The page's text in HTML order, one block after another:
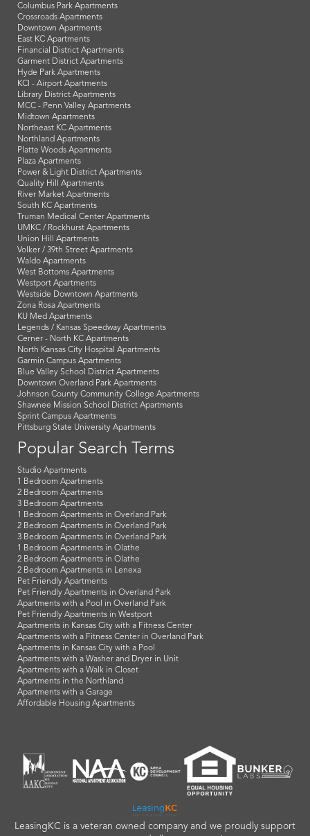
Columbus Park Apartments
Crossroads Apartments
Downtown Apartments
East KC Apartments
Financial District Apartments
Garment District Apartments
Hyde Park Apartments
KCI - Airport Apartments
Library District Apartments
MCC - Penn Valley Apartments
Midtown Apartments
Northeast KC Apartments
Northland Apartments
Platte Woods Apartments
Plaza Apartments
Power & Light District Apartments
Quality Hill Apartments
River Market Apartments
South KC Apartments
Truman Medical Center Apartments
UMKC / Rockhurst Apartments
Union Hill Apartments
Volker / 39th Street Apartments
Waldo Apartments
West Bottoms Apartments
Westport Apartments
Westside Downtown Apartments
Zona Rosa Apartments
KU Med Apartments
Legends / Kansas Speedway Apartments
Cerner - North KC Apartments
North Kansas City Hospital Apartments
Garmin Campus Apartments
Blue Valley School District Apartments
Downtown Overland Park Apartments
Johnson County Community College Apartments
Shawnee Mission School District Apartments
Sprint Campus Apartments
Pittsburg State University Apartments
Popular Search Terms
Studio Apartments
1 Bedroom Apartments
2 Bedroom Apartments
3 Bedroom Apartments
1 Bedroom Apartments in Overland Park
2 Bedroom Apartments in Overland Park
3 Bedroom Apartments in Overland Park
1 Bedroom Apartments in Olathe
2 Bedroom Apartments in Olathe
2 Bedroom Apartments in Lenexa
Pet Friendly Apartments
Pet Friendly Apartments in Overland Park
Apartments with a Pool in Overland Park
Pet Friendly Apartments in Westport
Apartments in Kansas City with a Fitness Center
Apartments with a Fitness Center in Overland Park
Apartments in Kansas City with a Pool
Apartments with a Washer and Dryer in Unit
Apartments with a Walk in Closet
Apartments in the Northland
Apartments with a Garage
Affordable Housing Apartments
LeasingKC is a veteran owned company and we proudly support